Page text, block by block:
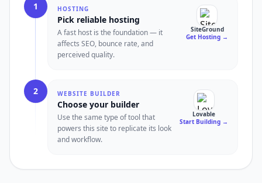
1 HOSTING
Pick reliable hosting
A fast host is the foundation — it
affects SEO, bounce rate, and
perceived quality.
SiteGround
Get Hosting →
2 WEBSITE BUILDER
Choose your builder
Use the same type of tool that
powers this site to replicate its look
and workflow.
Lovable
Start Building →